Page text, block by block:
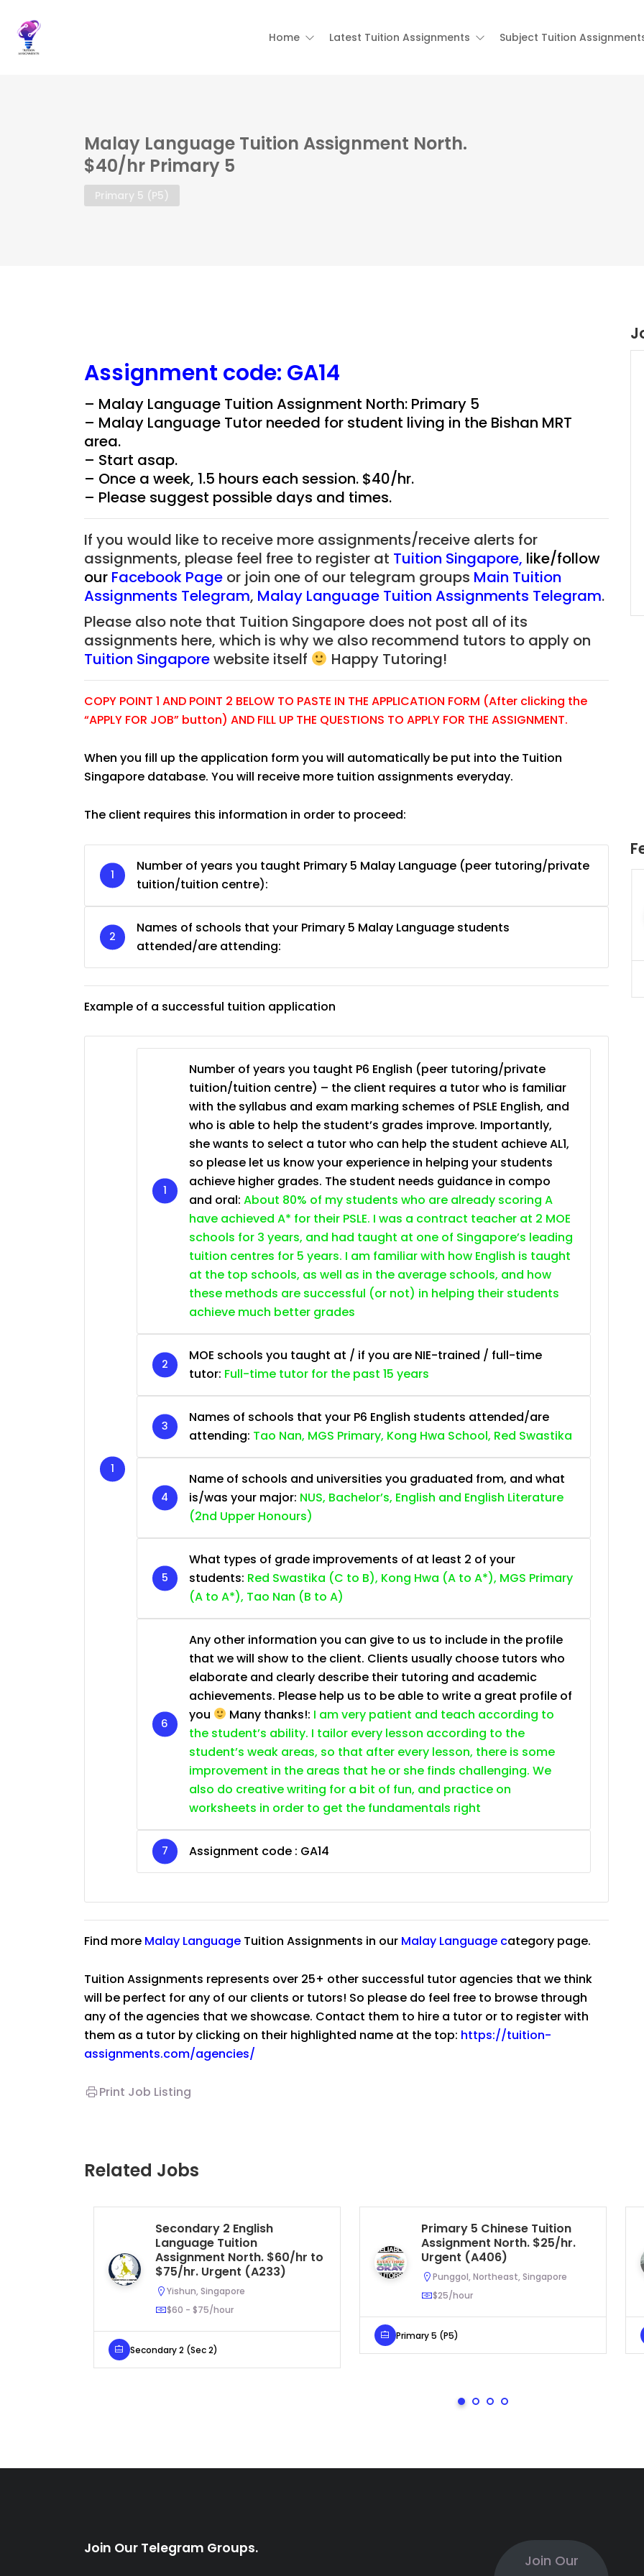
Home Latest Tuition Assignments Subject Tuition
Malay Language Tuition Assignment North.
$40/hr Primary 5
Primary 5 (P5)
Assignment code: GA14
– Malay Language Tuition Assignment North: Primary 5
– Malay Language Tutor needed for student living in the Bishan MRT
area.
– Start asap.
– Once a week, 1.5 hours each session. $40/hr.
– Please suggest possible days and times.
If you would like to receive more assignments/receive alerts for
assignments, please feel free to register at Tuition Singapore, like/follow
our Facebook Page or join one of our telegram groups Main Tuition
Assignments Telegram, Malay Language Tuition Assignments Telegram.
Please also note that Tuition Singapore does not post all of its
assignments here, which is why we also recommend tutors to apply on
Tuition Singaporewebsite itself Happy Tutoring!
COPY POINT 1 AND POINT 2 BELOW TO PASTE IN THE APPLICATION FORM (After clicking the
“APPLY FOR JOB” button) AND FILL UP THE QUESTIONS TO APPLY FOR THE ASSIGNMENT.
When you fill up the application form you will automatically be put into the Tuition
Singapore database. You will receive more tuition assignments everyday.
The client requires this information in order to proceed:
Number of years you taught Primary 5 Malay Language (peer tutoring/private
tuition/tuition centre):
Names of schools that your Primary 5 Malay Language students
attended/are attending:
Example of a successful tuition application
Number of years you taught P6 English (peer tutoring/private
tuition/tuition centre) – the client requires a tutor who is familiar
with the syllabus and exam marking schemes of PSLE English, and
who is able to help the student’s grades improve. Importantly,
she wants to select a tutor who can help the student achieve AL1,
so please let us know your experience in helping your students
achieve higher grades. The student needs guidance in compo
and oral: About 80% of my students who are already scoring A
have achieved A* for their PSLE. I was a contract teacher at 2 MOE
schools for 3 years, and had taught at one of Singapore’s leading
tuition centres for 5 years. I am familiar with how English is taught
at the top schools, as well as in the average schools, and how
these methods are successful (or not) in helping their students
achieve much better grades
MOE schools you taught at / if you are NIE-trained / full-time
tutor: Full-time tutor for the past 15 years
Names of schools that your P6 English students attended/are
attending: Tao Nan, MGS Primary, Kong Hwa School, Red Swastika
Name of schools and universities you graduated from, and what
is/was your major: NUS, Bachelor’s, English and English Literature
(2nd Upper Honours)
What types of grade improvements of at least 2 of your
students: Red Swastika (C to B), Kong Hwa (A to A*), MGS Primary
(A to A*), Tao Nan (B to A)
Any other information you can give to us to include in the profile
that we will show to the client. Clients usually choose tutors who
elaborate and clearly describe their tutoring and academic
achievements. Please help us to be able to write a great profile of
you
Many thanks!: I am very patient and teach according to
the student’s ability. I tailor every lesson according to the
student’s weak areas, so that after every lesson, there is some
improvement in the areas that he or she finds challenging. We
also do creative writing for a bit of fun, and practice on
worksheets in order to get the fundamentals right
Assignment code : GA14
Find more Malay Language Tuition Assignments in our Malay Language category page.
Tuition Assignments represents over 25+ other successful tutor agencies that we think
will be perfect for any of our clients or tutors! So please do feel free to browse through
any of the agencies that we showcase. Contact them to hire a tutor or to register with
them as a tutor by clicking on their highlighted name at the top: https://tuition-
assignments.com/agencies/
Print Job Listing
JC Year 1 H2 Biology Tuition
Assignment Online. $55/hr
to $75/hr. Urgent (A625)
Assignment Online. $55/hr
to $75/hr. Urgent (A624)
Related Jobs
Secondary 2 English
Language Tuition
Assignment North. $60/hr to
$75/hr. Urgent (A233)
Yishun, Singapore
$60 - $75/hour
Secondary 2 (Sec 2)
Primary 5 Chinese Tuition
Assignment North. $25/hr.
Urgent (A406)
Punggol, Northeast, Singapore
$25/hour
Primary 5 (P5)
Join Our Telegram Groups.
Join Our